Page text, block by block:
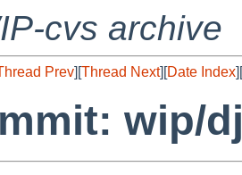
cvs archive
Prev][Thread Next][Date Index][
wip/